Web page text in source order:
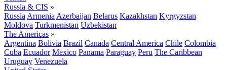
Russia & CIS »
Russia Armenia Azerbaijan Belarus Kazakhstan Kyrgyzstan
Moldova Turkmenistan Uzbekistan
The Americas »
Argentina Bolivia Brazil Canada Central America Chile Colombia
Cuba Ecuador Mexico Panama Paraguay Peru The Caribbean
Uruguay Venezuela